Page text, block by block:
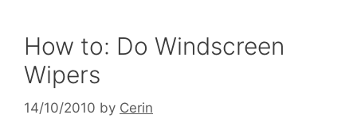
How to: Do Windscreen
Wipers
14/10/2010 by Cerin